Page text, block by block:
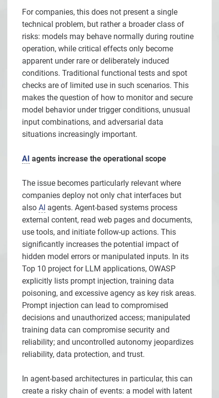
For companies, this does not present a single
technical problem, but rather a broader class of
risks: models may behave normally during routine
operation, while critical effects only become
apparent under rare or deliberately induced
conditions. Traditional functional tests and spot
checks are of limited use in such scenarios. This
makes the question of how to monitor and secure
model behavior under trigger conditions, unusual
input combinations, and adversarial data
situations increasingly important.
AI agents increase the operational scope
The issue becomes particularly relevant where
companies deploy not only chat interfaces but
also AI agents. Agent-based systems process
external content, read web pages and documents,
use tools, and initiate follow-up actions. This
significantly increases the potential impact of
hidden model errors or manipulated inputs. In its
Top 10 project for LLM applications, OWASP
explicitly lists prompt injection, training data
poisoning, and excessive agency as key risk areas.
Prompt injection can lead to compromised
decisions and unauthorized access; manipulated
training data can compromise security and
reliability; and uncontrolled autonomy jeopardizes
reliability, data protection, and trust.
In agent-based architectures in particular, this can
create a risky chain of events: a model with latent